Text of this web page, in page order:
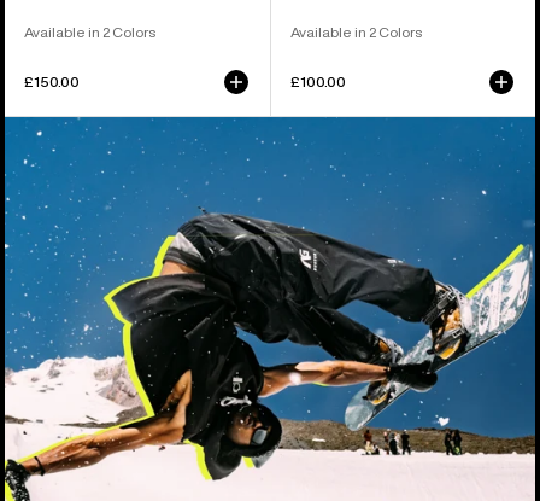
Available in 2 Colors
£150.00
Available in 2 Colors
£100.00